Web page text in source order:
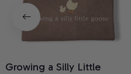
Growing a Silly Little